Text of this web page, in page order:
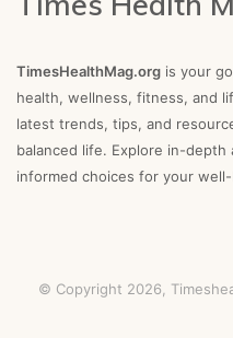
TimesHealthMag.org is your
health, wellness, fitness, and
latest trends, tips, and
balanced life. Explore in-
informed choices for your
© Copyright 2026,